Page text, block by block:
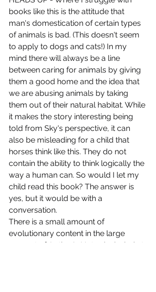
books like this is the attitude that
man's domestication of certain types
of animals is bad. (This doesn't seem
to apply to dogs and cats!) In my
mind there will always be a line
between caring for animals by giving
them a good home and the idea that
we are abusing animals by taking
them out of their natural habitat. While
it makes the story interesting being
told from Sky's perspective, it can
also be misleading for a child that
horses think like this. They do not
contain the ability to think logically the
way a human can. So would I let my
child read this book? The answer is
yes, but it would be with a
conversation.
There is a small amount of
evolutionary content in the large
amount of Author's Notes included at